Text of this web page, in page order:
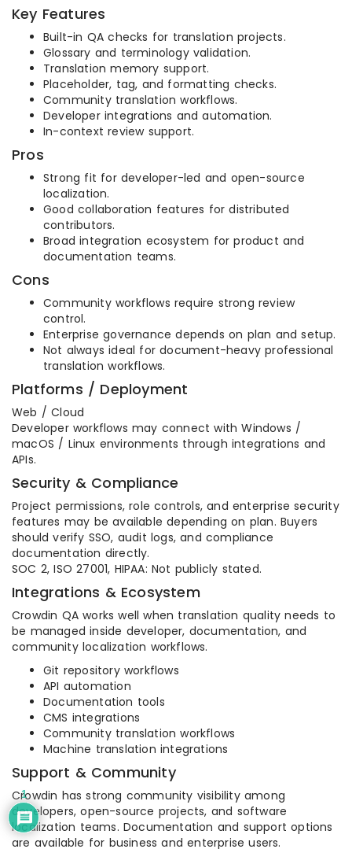
Key Features
Built-in QA checks for translation projects.
Glossary and terminology validation.
Translation memory support.
Placeholder, tag, and formatting checks.
Community translation workflows.
Developer integrations and automation.
In-context review support.
Pros
Strong fit for developer-led and open-source
localization.
Good collaboration features for distributed
contributors.
Broad integration ecosystem for product and
documentation teams.
Cons
Community workflows require strong review
control.
Enterprise governance depends on plan and setup.
Not always ideal for document-heavy professional
translation workflows.
Platforms / Deployment
Web / Cloud
Developer workflows may connect with Windows /
macOS / Linux environments through integrations and
APIs.
Security & Compliance
Project permissions, role controls, and enterprise security
features may be available depending on plan. Buyers
should verify SSO, audit logs, and compliance
documentation directly.
SOC 2, ISO 27001, HIPAA: Not publicly stated.
Integrations & Ecosystem
Crowdin QA works well when translation quality needs to
be managed inside developer, documentation, and
community localization workflows.
Git repository workflows
API automation
Documentation tools
CMS integrations
Community translation workflows
Machine translation integrations
Support & Community
Crowdin has strong community visibility among
developers, open-source projects, and software
localization teams. Documentation and support options
are available for business and enterprise users.
1